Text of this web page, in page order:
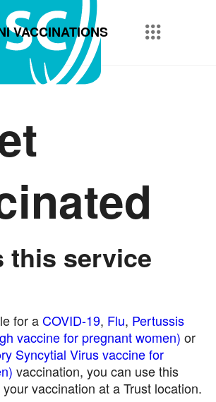
VACCINATIONS
this service
for aCOVID-19, Flu, Pertussis
vaccine for pregnant women) or
Syncytial Virus vaccine for
vaccination, you can use this
vaccination at a Trust location.